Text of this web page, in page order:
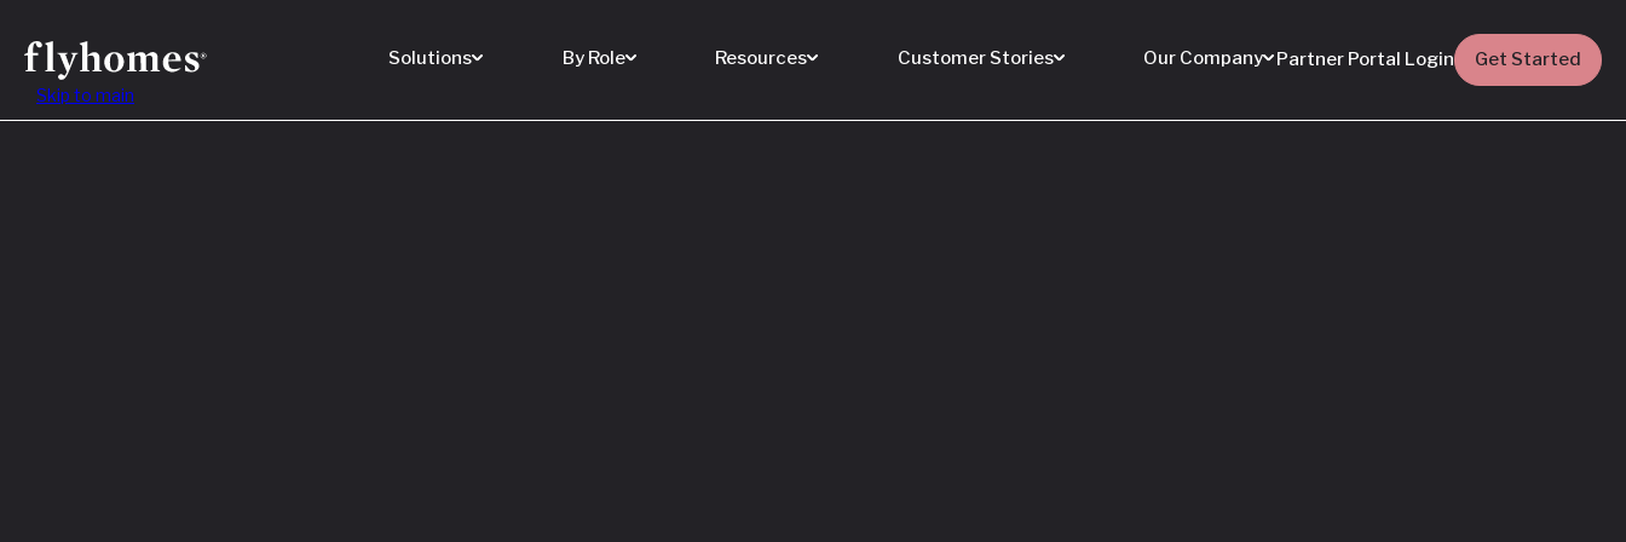
Skip to main
Solutions By Role Resources Customer Stories Our Company Partner Portal Login Get Started